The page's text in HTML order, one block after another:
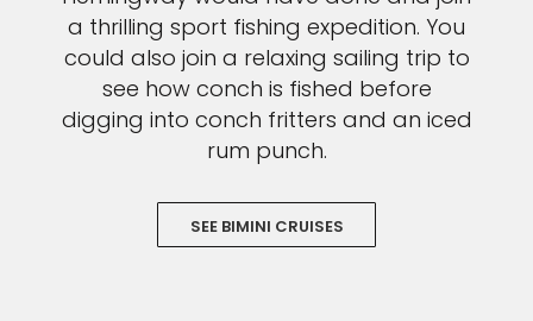
a thrilling sport fishing expedition. You
could also join a relaxing sailing trip to
see how conch is fished before
digging into conch fritters and an iced
rum punch.
SEE BIMINI CRUISES